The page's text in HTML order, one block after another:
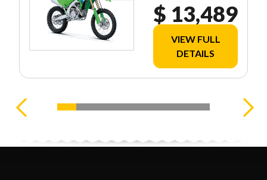
$ 13,489
VIEW FULL
DETAILS